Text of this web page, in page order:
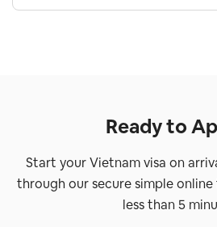
Ready to
Start your Vietnam visa on
through our secure simple
less than 5